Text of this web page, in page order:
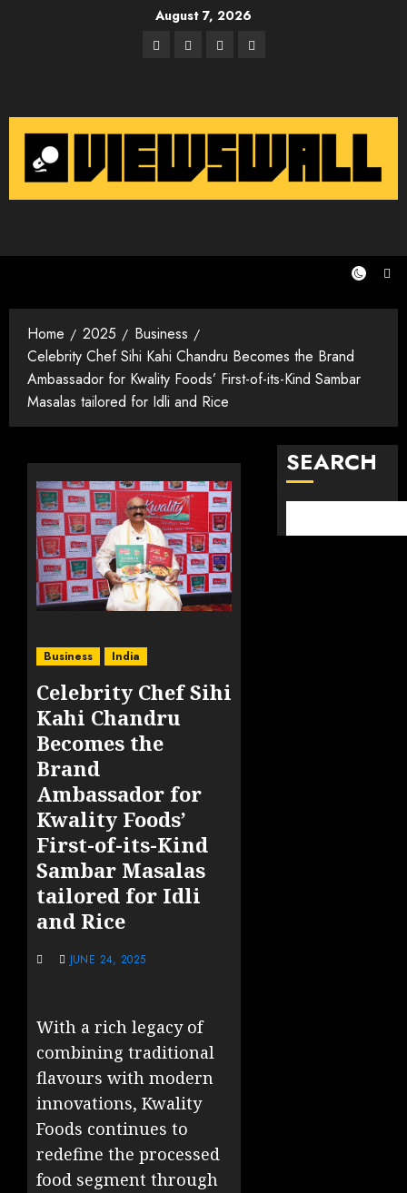
August 7, 2026
Facebook
TwitterInstagram
Email
Home 2025
Business
Celebrity Chef Sihi Kahi Chandru Becomes the Brand
Ambassador for Kwality Foods’ First-of-its-Kind Sambar
Masalas tailored for Idli and Rice
Business India
Celebrity Chef Sihi
Kahi Chandru
Becomes the
Brand
Ambassador for
Kwality Foods’
First-of-its-Kind
Sambar Masalas
tailored for Idli
and Rice
JUNE 24, 2025
With a rich legacy of
combining traditional
flavours with modern
innovations, Kwality
Foods continues to
redefine the processed
food segment through
SEARCH